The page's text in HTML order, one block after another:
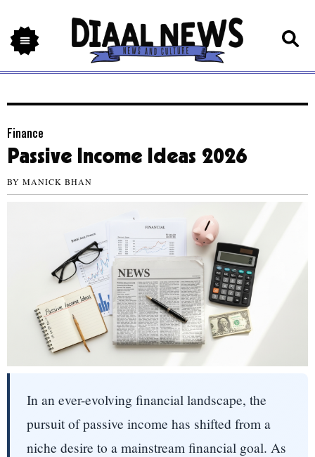
Finance
Passive Income Ideas 2026
BY MANICK BHAN
In an ever-evolving financial landscape, the
pursuit of passive income has shifted from a
niche desire to a mainstream financial goal. As